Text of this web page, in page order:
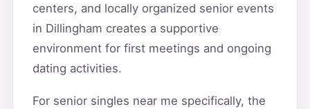
centers, and locally organized senior events
in Dillingham creates a supportive
environment for first meetings and ongoing
dating activities.
For senior singles near me specifically, the